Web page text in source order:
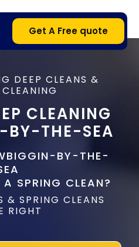
Get A Free quote
DEEP CLEANS &
CLEANING
BY-THE-SEA
BY-THE-
A SPRING CLEAN?
& SPRING CLEANS
RIGHT